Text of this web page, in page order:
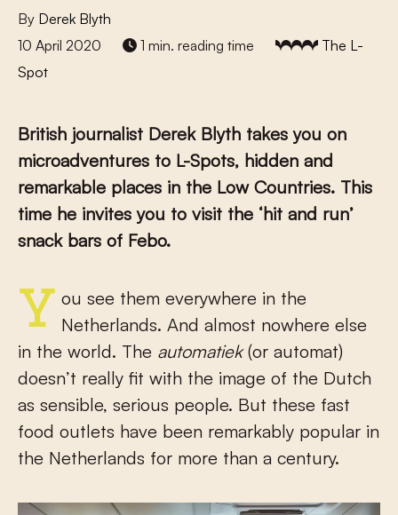
By Derek Blyth
10 April 2020
1 min. reading time
The L-
Spot
British journalist Derek Blyth takes you on
microadventures to L-Spots, hidden and
remarkable places in the Low Countries. This
time he invites you to visit the ‘hit and run’
snack bars of Febo.
You see them everywhere in the Netherlands. And almost nowhere else
in the world. The automatiek(or automat)
doesn’t really fit with the image of the Dutch
as sensible, serious people. But these fast
food outlets have been remarkably popular in
the Netherlands for more than a century.